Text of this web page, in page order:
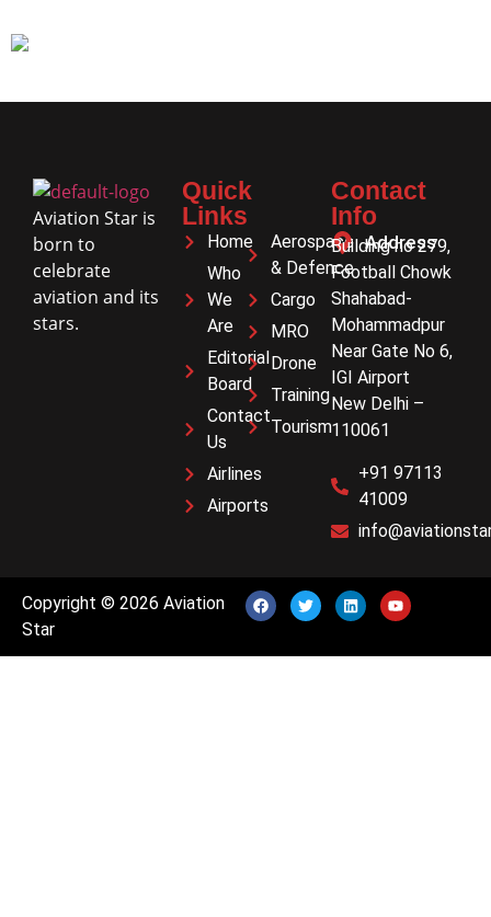
Aviation Star is
born to
celebrate
aviation and its
stars.
Quick
Links
Home
Who
We
Are
Editorial
Board
Contact
Us
Airlines
Airports
Aerospace
& Defence
Cargo
MRO
Drone
Training
Tourism
Contact
Info
Address
Building no 279,
Football Chowk
Shahabad-
Mohammadpur
Near Gate No 6,
IGI Airport
New Delhi –
110061
+91 97113
41009
Copyright © 2026 Aviation
Star